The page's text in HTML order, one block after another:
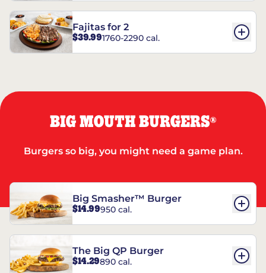
Fajitas for 2
$39.991760-2290 cal.
BIG MOUTH BURGERS®
Burgers so big, you might need a game plan.
Big Smasher™ Burger
$14.99950 cal.
The Big QP Burger
$14.29890 cal.